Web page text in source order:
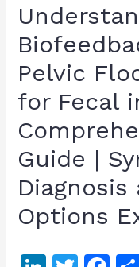
Pelvic
for Fecal
Guide |
Options